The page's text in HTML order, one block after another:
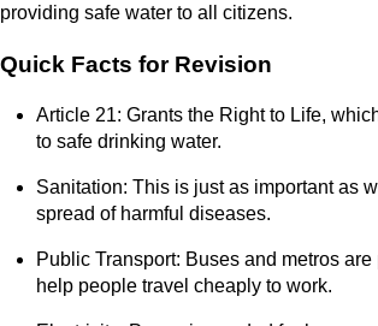
providing safe water to all citizens.
Quick Facts for Revision
Article 21: Grants the Right to Life,
to safe drinking water.
Sanitation: This is just as important as
spread of harmful diseases.
Public Transport: Buses and metros
help people travel cheaply to work.